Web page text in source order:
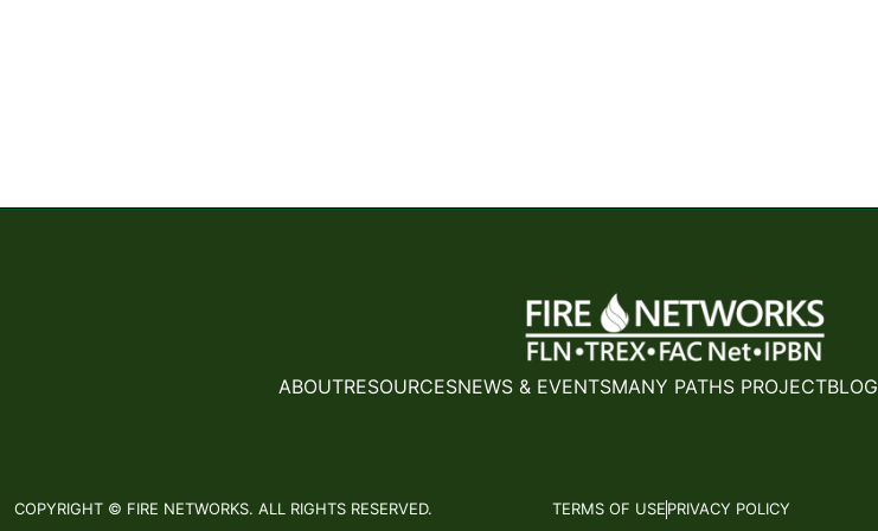
ABOUTRESOURCESNEWS & EVENTSMANY PATHS PROJECTBLOG
COPYRIGHT © FIRE NETWORKS. ALL RIGHTS RESERVED. TERMS OF USEPRIVACY POLICY